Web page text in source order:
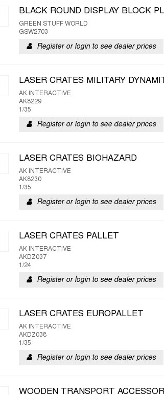
BLACK ROUND DISPLAY BLOCK
GREEN STUFF WORLD
GSW2703
Register or login to see dealer prices
LASER CRATES MILITARY
AK INTERACTIVE
AK8229
1/35
Register or login to see dealer prices
LASER CRATES BIOHAZARD
AK INTERACTIVE
AK8230
1/35
Register or login to see dealer prices
LASER CRATES PALLET
AK INTERACTIVE
AKDZ037
1/24
Register or login to see dealer prices
LASER CRATES EUROPALLET
AK INTERACTIVE
AKDZ038
1/35
Register or login to see dealer prices
WOODEN TRANSPORT